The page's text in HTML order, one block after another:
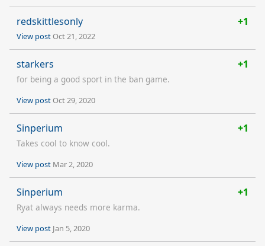
redskittlesonly +1
View postOct 21, 2022
starkers +1
for being a good sport in the ban game.
View postOct 29, 2020
Sinperium +1
Takes cool to know cool.
View post Mar 2, 2020
Sinperium +1
Ryat always needs more karma.
View post Jan 5, 2020